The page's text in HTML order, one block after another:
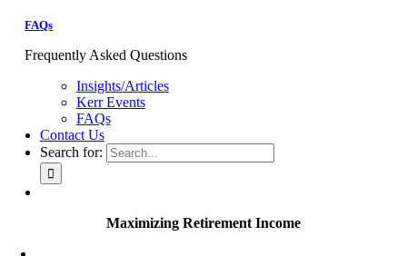
FAQs
Frequently Asked Questions
Insights/Articles
Kerr Events
FAQs
Contact Us
Search for:
Maximizing Retirement Income